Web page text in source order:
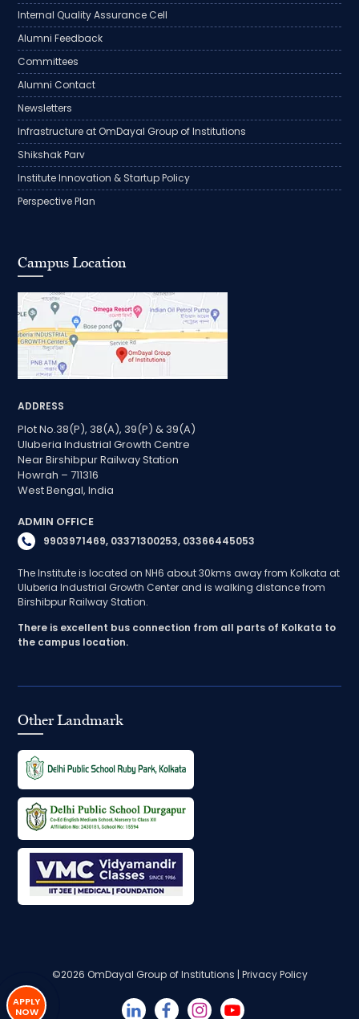
Internal Quality Assurance Cell
Alumni Feedback
Committees
Alumni Contact
Newsletters
Infrastructure at OmDayal Group of Institutions
Shikshak Parv
Institute Innovation & Startup Policy
Perspective Plan
Campus Location
ADDRESS
Plot No.38(P), 38(A), 39(P) & 39(A)
Uluberia Industrial Growth Centre
Near Birshibpur Railway Station
Howrah – 711316
West Bengal, India
ADMIN OFFICE
9903971469, 03371300253, 03366445053
The Institute is located on NH6 about 30kms away from Kolkata at
Uluberia Industrial Growth Center and is walking distance from
Birshibpur Railway Station.
There is excellent bus connection from all parts of Kolkata to
the campus location.
Other Landmark
©2026 OmDayal Group of Institutions | Privacy Policy
APPLY
NOW